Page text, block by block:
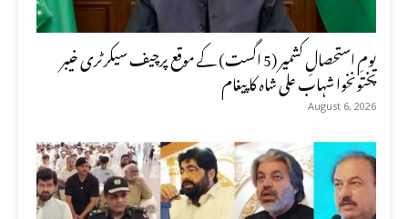
یومِ استحصالِ کشمیر (5 اگست) کے موقع پرچیف سیکرٹری خیبر
پختونخوا شہاب علی شاہ کا پیغام
August 6, 2026